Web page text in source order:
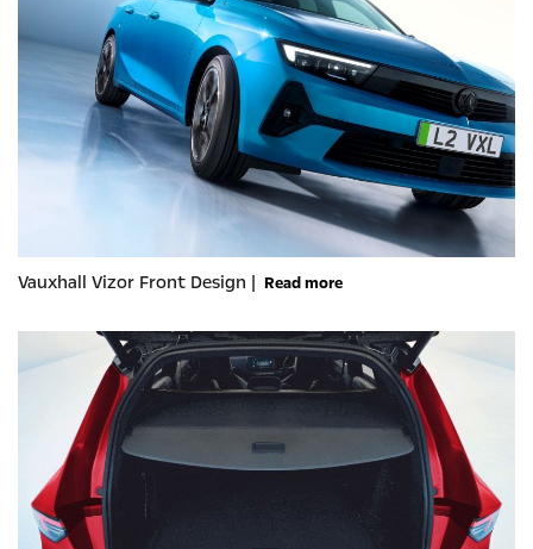
Vauxhall Vizor Front Design | Read more